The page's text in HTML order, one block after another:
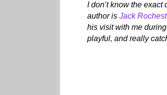
I don’t know the
author is Jack
his visit with me
playful, and really